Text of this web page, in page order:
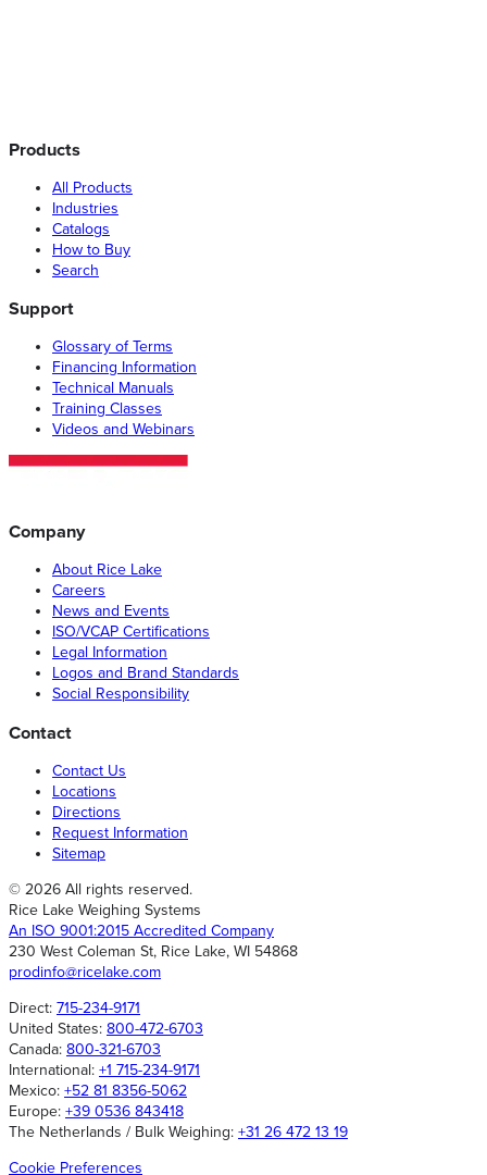
Products
All Products
Industries
Catalogs
How to Buy
Search
Support
Glossary of Terms
Financing Information
Technical Manuals
Training Classes
Videos and Webinars
Company
About Rice Lake
Careers
News and Events
ISO/VCAP Certifications
Legal Information
Logos and Brand Standards
Social Responsibility
Contact
Contact Us
Locations
Directions
Request Information
Sitemap
© 2026 All rights reserved.
Rice Lake Weighing Systems
An ISO 9001:2015 Accredited Company
230 West Coleman St, Rice Lake, WI 54868
prodinfo@ricelake.com
Direct: 715-234-9171
United States: 800-472-6703
Canada: 800-321-6703
International: +1 715-234-9171
Mexico: +52 81 8356-5062
Europe: +39 0536 843418
The Netherlands / Bulk Weighing: +31 26 472 13 19
Cookie Preferences